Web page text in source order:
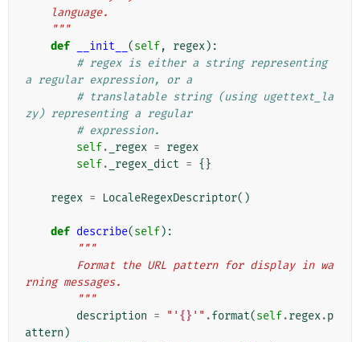
    language.
    """
def
__init__ (self, regex):
# regex is either a string representing
a regular expression, or a
# translatable string (using ugettext_la
zy) representing a regular
# expression.
self. _regex = regex
self. _regex_dict = {}
regex = LocaleRegexDescriptor()
def describe(self):
"""
rning messages.
        """
description = "' {} '" .format(self.regex.p
attern )